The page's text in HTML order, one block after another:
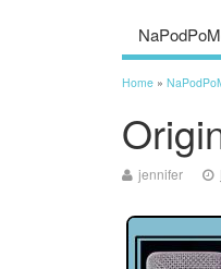
Home »
jennifer